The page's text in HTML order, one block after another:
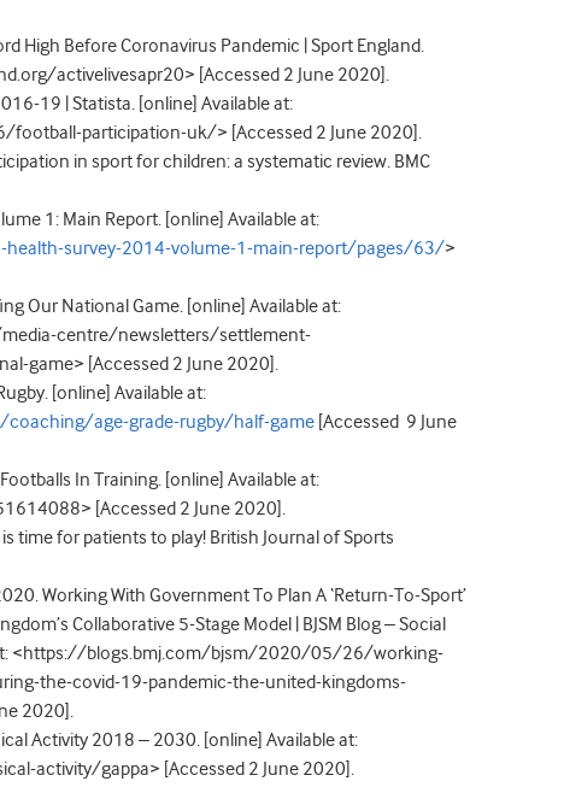
High Before Coronavirus Pandemic | Sport England.
activelivesapr20> [Accessed 2 June 2020].
19 | Statista. [online] Available at:
participation-uk/> [Accessed 2 June 2020].
in sport for children: a systematic review. BMC
1: Main Report. [online] Available at:
survey-2014-volume-1-main-report/pages/63/>
Our National Game. [online] Available at:
centre/newsletters/settlement-
game> [Accessed 2 June 2020].
[online] Available at:
age-grade-rugby/half-game [Accessed 9 June
In Training. [online] Available at:
[Accessed 2 June 2020].
time for patients to play! British Journal of Sports
Working With Government To Plan A ‘Return-To-Sport’
Collaborative 5-Stage Model | BJSM Blog – Social
at: <https://blogs.bmj.com/bjsm/2020/05/26/working-
the-covid-19-pandemic-the-united-kingdoms-
2020].
Activity 2018 – 2030. [online] Available at:
activity/gappa> [Accessed 2 June 2020].